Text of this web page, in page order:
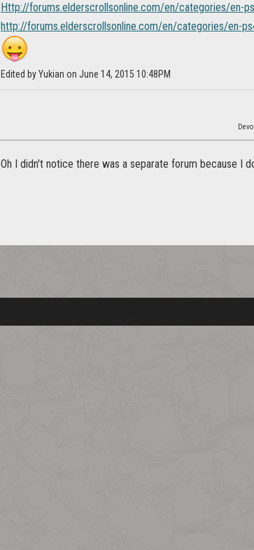
Http://forums.elderscrollsonline.com/en/categories/en-
http://forums.elderscrollsonline.com/en/categories/en-
Edited by Yukian on June 14, 2015 10:48PM
Oh I didn't notice there was a separate forum because I